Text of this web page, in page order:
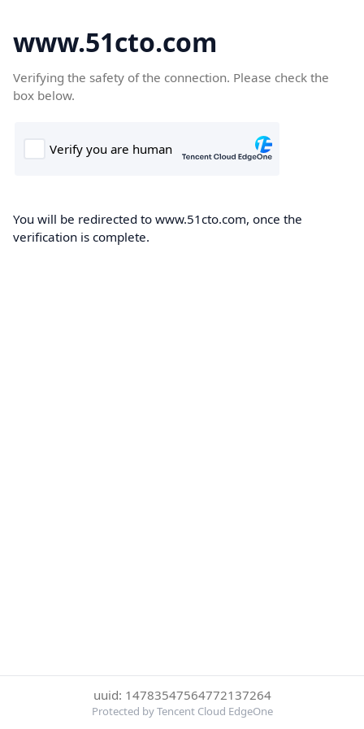
www.51cto.com
Verifying the safety of the connection. Please check the
box below.
You will be redirected to www.51cto.com, once the
verification is complete.
uuid: 14783547564772137264
Protected by Tencent Cloud EdgeOne